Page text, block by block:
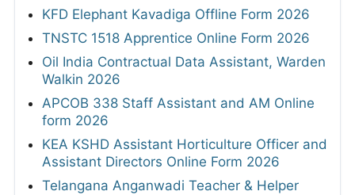
KFD Elephant Kavadiga Offline Form 2026
TNSTC 1518 Apprentice Online Form 2026
Oil India Contractual Data Assistant, Warden
Walkin 2026
APCOB 338 Staff Assistant and AM Online
form 2026
KEA KSHD Assistant Horticulture Officer and
Assistant Directors Online Form 2026
Telangana Anganwadi Teacher & Helper